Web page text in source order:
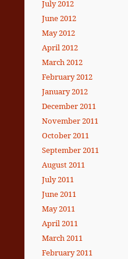
July 2012
June 2012
May 2012
April 2012
March 2012
February 2012
January 2012
December 2011
November 2011
October 2011
September 2011
August 2011
July 2011
June 2011
May 2011
April 2011
March 2011
February 2011